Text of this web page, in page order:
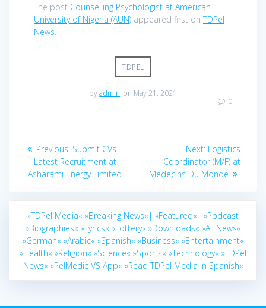
The post Counselling Psychologist at American
University of Nigeria (AUN) appeared first onTDPel
News.
TDPEL
byadmin on May 21, 2021
0
Post
navigation
Previous: Previous
post:
Submit CVs –
Latest Recruitment at
Asharami Energy Limited
Next: Next
post:
Logistics
Coordinator (M/F) at
Medecins Du Monde
»TDPel Media« »Breaking News«| »Featured«| »Podcast
»Biographies« »Lyrics« »Lottery« »Downloads« »All News«
»German« »Arabic« »Spanish« »Business« »Entertainment«
»Health« »Religion« »Science« »Sports« »Technology« »TDPel
News« »PelMedic VS App« »Read TDPel Media in Spanish«